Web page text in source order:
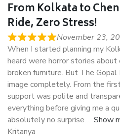
From Kolkata to
Ride, Zero Stress!
November 23,
When I started planning my
heard were horror stories
broken furniture. But The
image completely. From the
support was polite and
everything before giving me a
absolutely no surprise
Show
Kritanya